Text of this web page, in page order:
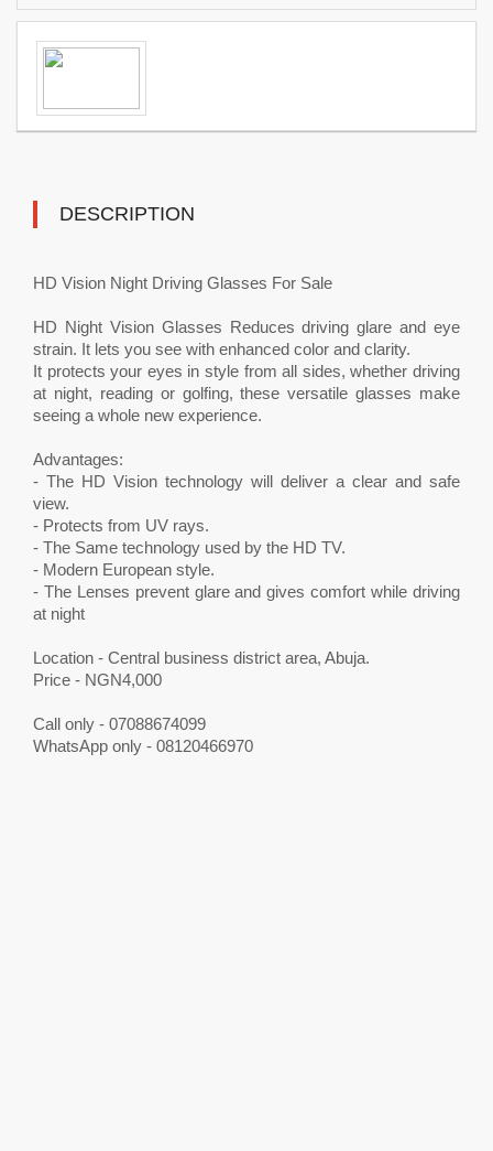
DESCRIPTION
HD Vision Night Driving Glasses For Sale
HD Night Vision Glasses Reduces driving glare and eye
strain. It lets you see with enhanced color and clarity.
It protects your eyes in style from all sides, whether driving
at night, reading or golfing, these versatile glasses make
seeing a whole new experience.
Advantages:
- The HD Vision technology will deliver a clear and safe
view.
- Protects from UV rays.
- The Same technology used by the HD TV.
- Modern European style.
- The Lenses prevent glare and gives comfort while driving
at night
Location - Central business district area, Abuja.
Price - NGN4,000
Call only - 07088674099
WhatsApp only - 08120466970